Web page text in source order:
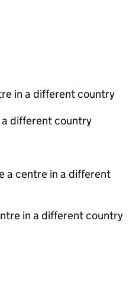
in a different country
a different country
a centre in a different
in a different country